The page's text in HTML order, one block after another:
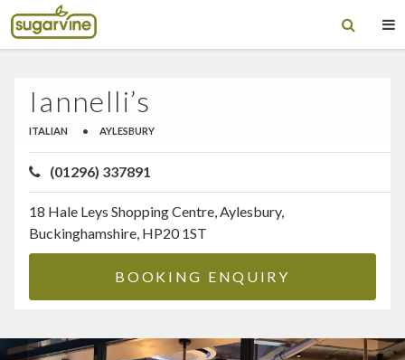
Iannelli’s
ITALIAN • AYLESBURY
(01296) 337891
18 Hale Leys Shopping Centre, Aylesbury,
Buckinghamshire, HP20 1ST
BOOKING ENQUIRY